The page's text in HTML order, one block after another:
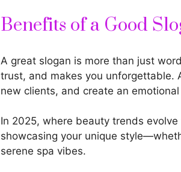
Benefits of a Good
A great slogan is more than just
trust, and makes you unforgettable.
new clients, and create an
In 2025, where beauty trends
showcasing your unique
serene spa vibes.